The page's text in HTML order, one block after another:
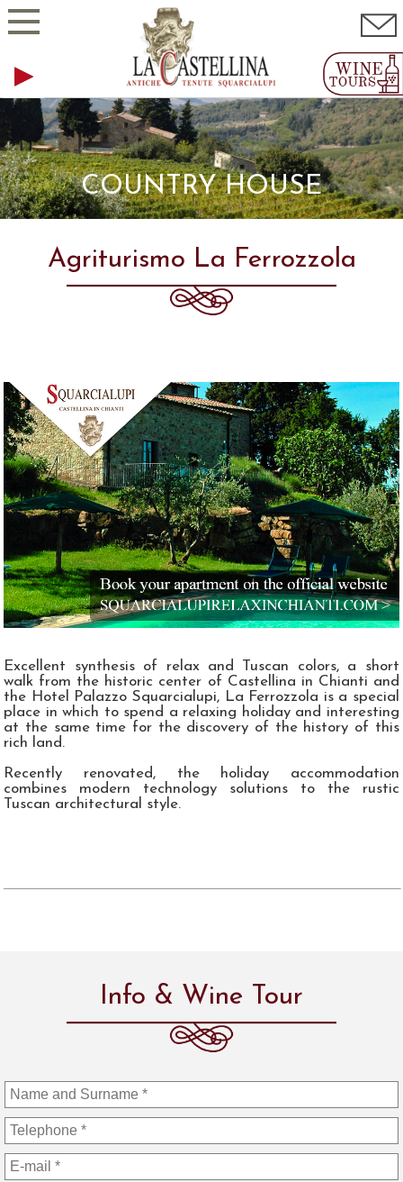
COUNTRY HOUSE
Agriturismo La Ferrozzola
Excellent synthesis of relax and Tuscan colors, a short
walk from the historic center of Castellina in Chianti and
the Hotel Palazzo Squarcialupi, La Ferrozzola is a special
place in which to spend a relaxing holiday and interesting
at the same time for the discovery of the history of this
rich land.
Recently renovated, the holiday accommodation
combines modern technology solutions to the rustic
Tuscan architectural style.
Info & Wine Tour